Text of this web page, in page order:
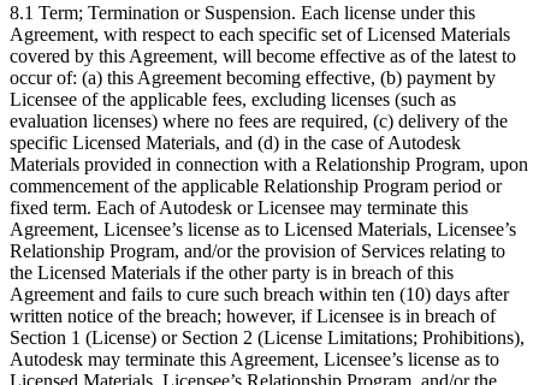
8.1 Term; Termination or Suspension. Each license under this
Agreement, with respect to each specific set of Licensed Materials
covered by this Agreement, will become effective as of the latest to
occur of: (a) this Agreement becoming effective, (b) payment by
Licensee of the applicable fees, excluding licenses (such as
evaluation licenses) where no fees are required, (c) delivery of the
specific Licensed Materials, and (d) in the case of Autodesk
Materials provided in connection with a Relationship Program, upon
commencement of the applicable Relationship Program period or
fixed term. Each of Autodesk or Licensee may terminate this
Agreement, Licensee’s license as to Licensed Materials, Licensee’s
Relationship Program, and/or the provision of Services relating to
the Licensed Materials if the other party is in breach of this
Agreement and fails to cure such breach within ten (10) days after
written notice of the breach; however, if Licensee is in breach of
Section 1 (License) or Section 2 (License Limitations; Prohibitions),
Autodesk may terminate this Agreement, Licensee’s license as to
Licensed Materials, Licensee’s Relationship Program, and/or the